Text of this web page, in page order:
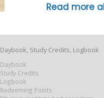
Read more
Daybook, Study Credits, Logbook
Daybook
Study Credits
Logbook
Redeeming Points